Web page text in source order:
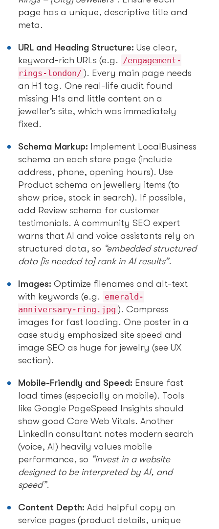
page has a unique, descriptive title and
meta.
URL and Heading Structure: Use clear,
keyword-rich URLs (e.g.
/engagement-
rings-london/ ). Every main page needs
an H1 tag. One real-life audit found
missing H1s and little content on a
jeweller’s site, which was immediately
fixed.
Schema Markup: Implement LocalBusiness
schema on each store page (include
address, phone, opening hours). Use
Product schema on jewellery items (to
show price, stock in search). If possible,
add Review schema for customer
testimonials. A community SEO expert
warns that AI and voice assistants rely on
structured data, so “embedded structured
data [is needed to] rank in AI results”.
Images: Optimize filenames and alt-text
with keywords (e.g. emerald-
anniversary-ring.jpg ). Compress
images for fast loading. One poster in a
case study emphasized site speed and
image SEO as huge for jewelry (see UX
section).
Mobile-Friendly and Speed: Ensure fast
load times (especially on mobile). Tools
like Google PageSpeed Insights should
show good Core Web Vitals. Another
LinkedIn consultant notes modern search
(voice, AI) heavily values mobile
performance, so “invest in a website
designed to be interpreted by AI, and
speed”.
Content Depth: Add helpful copy on
service pages (product details, unique